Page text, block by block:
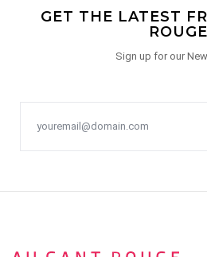
GET THE LATEST
ROUGE
Sign up for our